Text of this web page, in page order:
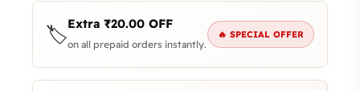
🏷️Extra ₹20.00 OFF
on all prepaid orders instantly.
🔥 SPECIAL OFFER